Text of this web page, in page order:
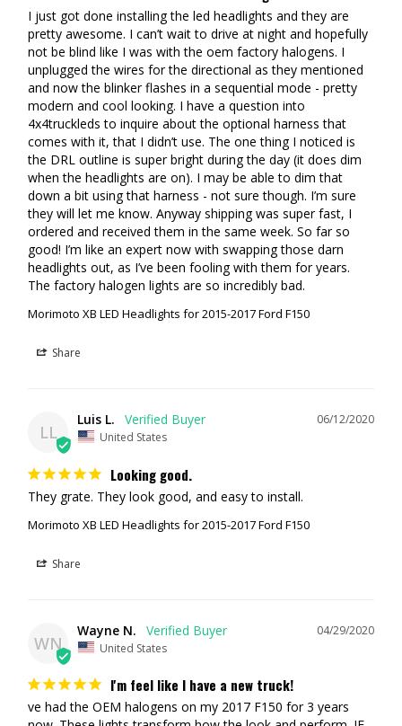
painless! Since they're sealed with Butyl Rubber, these Ford XB LED
headlights are much easier to open, customize/paint and then reseal!
WHAT'S INCLUDED
HEADLIGHTS:F150 XB LED (Set - L/R)
WIRING:Plug and Play Harness
LED DRIVERS:XB LED Driver Modules
WARRANTY: 5 Years
COMPATIBILITY
2015-2017
WIRING:
FL3Z13008B, FL3Z13008A, GL3Z13008B,
GL3Z13008A, FO2502344, FO2503344, FO2502335, FO2503335,
FL3Z3008M, FL3Z13008K, FL3Z13008K, FL3413006BV,
TRAFFIC PATTERN:LHD ONLY
INPUT:Proprietary Ford Multi-pin
I just got done installing the led headlights and they are
pretty awesome. I can’t wait to drive at night and hopefully
not be blind like I was with the oem factory halogens. I
unplugged the wires for the directional as they mentioned
and now the blinker flashes in a sequential mode - pretty
modern and cool looking. I have a question into
4x4truckleds to inquire about the optional harness that
comes with it, that I didn’t use. The one thing I noticed is
the DRL outline is super bright during the day (it does dim
when the headlights are on). I may be able to dim that
down a bit using that harness - not sure though. I’m sure
they will let me know. Anyway shipping was super fast, I
ordered and received them in the same week. So far so
good! I’m like an expert now with swapping those darn
headlights out, as I’ve been fooling with them for years.
The factory halogen lights are so incredibly bad.
Morimoto XB LED Headlights for 2015-2017 Ford F150
Share
LL
06/12/2020
Luis L.
United States
Looking good.
They grate. They look good, and easy to install.
Morimoto XB LED Headlights for 2015-2017 Ford F150
Share
WN
04/29/2020
Wayne N.
United States
I'm feel like I have a new truck!
ve had the OEM halogens on my 2017 F150 for 3 years